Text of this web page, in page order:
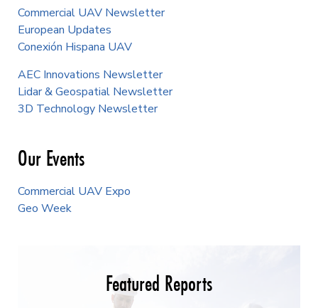
Commercial UAV Newsletter
European Updates
Conexión Hispana UAV
AEC Innovations Newsletter
Lidar & Geospatial Newsletter
3D Technology Newsletter
Our Events
Commercial UAV Expo
Geo Week
Featured Reports